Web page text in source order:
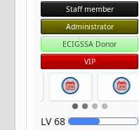
Staff member
Administrator
ECIGSSA Donor
VIP
LV68